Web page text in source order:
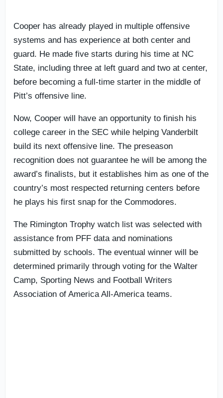
Cooper has already played in multiple offensive
systems and has experience at both center and
guard. He made five starts during his time at NC
State, including three at left guard and two at center,
before becoming a full-time starter in the middle of
Pitt’s offensive line.
Now, Cooper will have an opportunity to finish his
college career in the SEC while helping Vanderbilt
build its next offensive line. The preseason
recognition does not guarantee he will be among the
award’s finalists, but it establishes him as one of the
country’s most respected returning centers before
he plays his first snap for the Commodores.
The Rimington Trophy watch list was selected with
assistance from PFF data and nominations
submitted by schools. The eventual winner will be
determined primarily through voting for the Walter
Camp, Sporting News and Football Writers
Association of America All-America teams.